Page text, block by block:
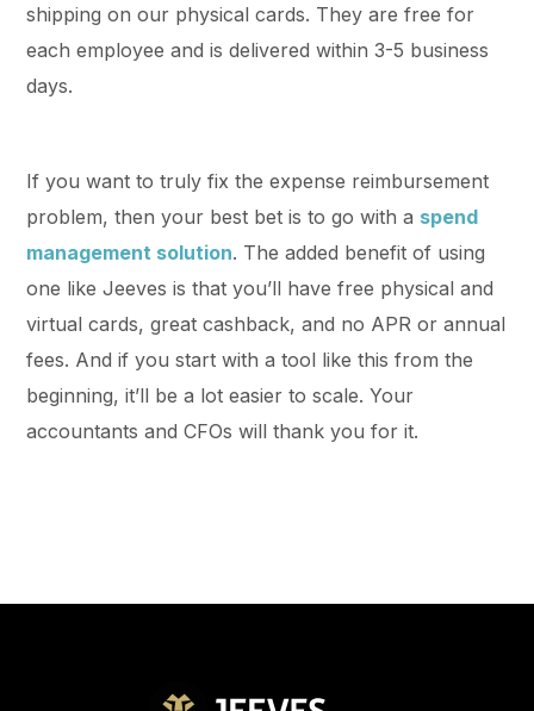
shipping on our physical cards. They are free for
each employee and is delivered within 3-5 business
days.
If you want to truly fix the expense reimbursement
problem, then your best bet is to go with a spend
management solution. The added benefit of using
one like Jeeves is that you’ll have free physical and
virtual cards, great cashback, and no APR or annual
fees. And if you start with a tool like this from the
beginning, it’ll be a lot easier to scale. Your
accountants and CFOs will thank you for it.